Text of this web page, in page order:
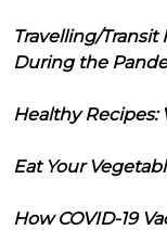
Travelling/
During the
Healthy Recipes:
Eat Your
How COVID-19